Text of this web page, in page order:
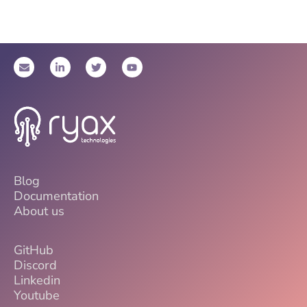
Blog
Documentation
About us
GitHub
Discord
Linkedin
Youtube